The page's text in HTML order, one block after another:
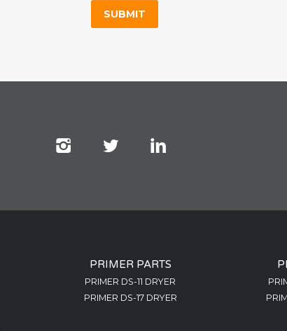
PRIMER PARTS
PRIMER DS-11 DRYER
PRIMER DS-17 DRYER